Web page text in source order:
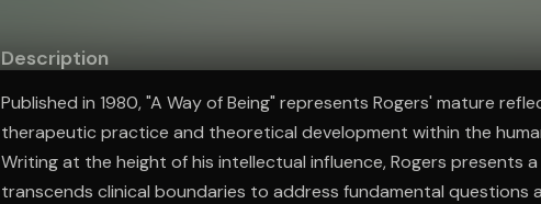
Description
Published in 1980, "A Way of Being" represents Rogers' mature
therapeutic practice and theoretical development within the
Writing at the height of his intellectual influence, Rogers presents
transcends clinical boundaries to address fundamental questions